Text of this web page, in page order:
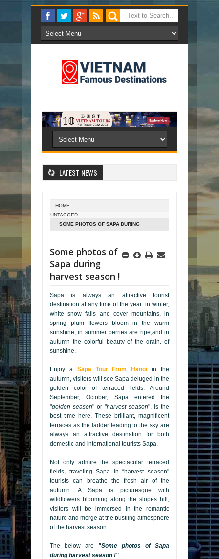
LATEST NEWS
HOME
UNTAGGED
SOME PHOTOS OF SAPA DURING
Some photos of
Sapa during
harvest season !
Sapa is always an attractive tourist
destination at any time of the year: in winter,
white snow falls and cover mountains, in
spring plum flowers bloom in the warm
sunshine, in summer berries are ripe,and in
autumn the colorful beauty of the grain, of
sunshine.
Enjoy a Sapa Tour From Hanoi in the
autumn, visitors will see Sapa deluged in the
golden color of terraced fields. Around
September, October, Sapa entered the
"golden season" or "harvest season", is the
best time here. These brilliant, magnificent
terraces as the ladder leading to the sky are
always an attractive destination for both
domestic and international tourists Sapa.
Not only admire the spectacular terraced
fields, traveling Sapa in “harvest season"
tourists can breathe the fresh air of the
autumn. A Sapa is picturesque with
wildflowers blooming along the slopes hill,
visitors will be immersed in the romantic
nature and merge at the bustling atmosphere
of the harvest season.
The below are "Some photos of Sapa
during harvest season !"